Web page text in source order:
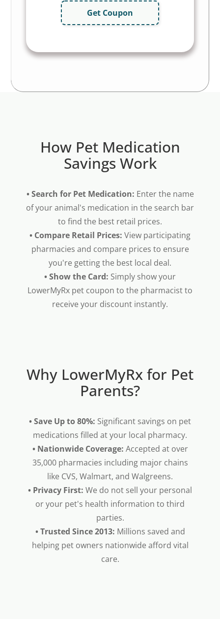
Get Coupon
How Pet Medication
Savings Work
• Search for Pet Medication: Enter the name
of your animal's medication in the search bar
to find the best retail prices.
• Compare Retail Prices: View participating
pharmacies and compare prices to ensure
you're getting the best local deal.
• Show the Card: Simply show your
LowerMyRx pet coupon to the pharmacist to
receive your discount instantly.
Why LowerMyRx for Pet
Parents?
• Save Up to 80%: Significant savings on pet
medications filled at your local pharmacy.
• Nationwide Coverage: Accepted at over
35,000 pharmacies including major chains
like CVS, Walmart, and Walgreens.
• Privacy First: We do not sell your personal
or your pet's health information to third
parties.
• Trusted Since 2013: Millions saved and
helping pet owners nationwide afford vital
care.